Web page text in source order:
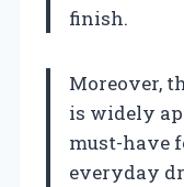
finish.
Moreover,
is widely
must-have
everyday